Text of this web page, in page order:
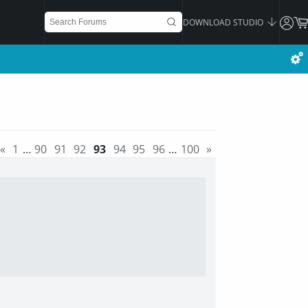
DOWNLOAD STUDIO
« 1 … 90 91 92 93 94 95 96 … 100 »